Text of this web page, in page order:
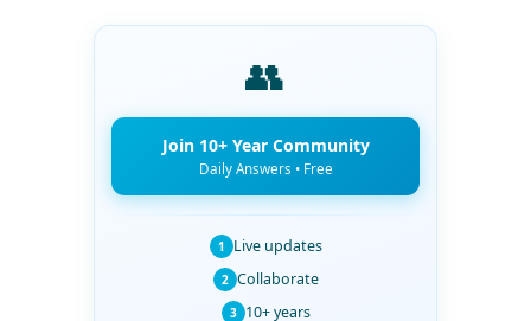
👥
Join 10+ Year Community
Daily Answers • Free
1 Live updates
2 Collaborate
3 10+ years